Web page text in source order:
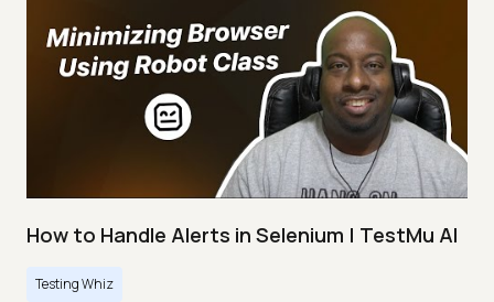
How to Handle Alerts in Selenium | TestMu AI
Testing Whiz